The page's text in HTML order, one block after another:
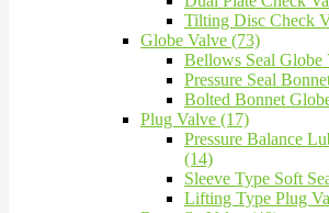
Tilting Disc Check
Globe Valve (73)
Bellows Seal Globe
Pressure Seal
Bolted Bonnet
Plug Valve (17)
Pressure Balance
(14)
Sleeve Type Soft
Lifting Type Plug